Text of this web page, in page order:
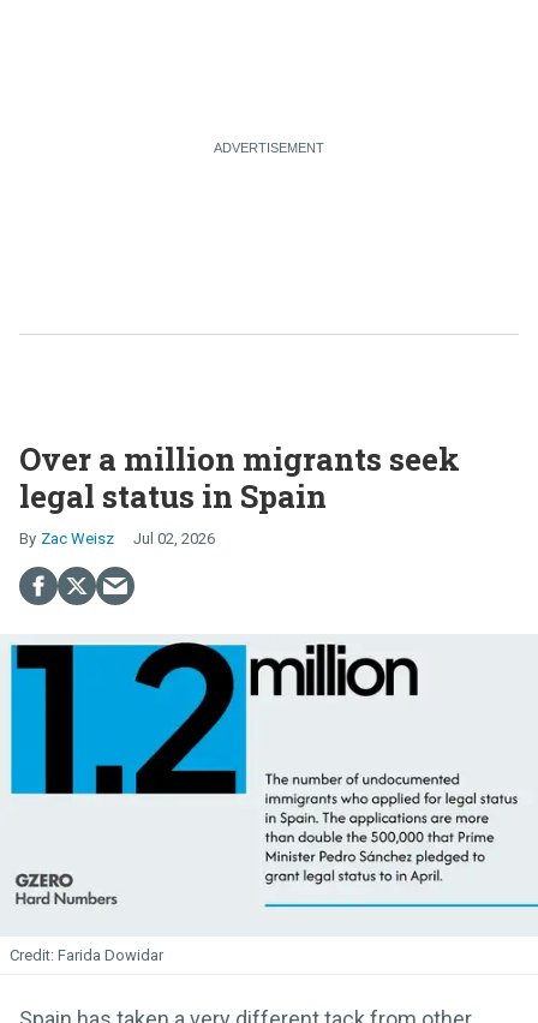
Over a million migrants seek
legal status in Spain
Zac Weisz Jul 02, 2026
Farida Dowidar